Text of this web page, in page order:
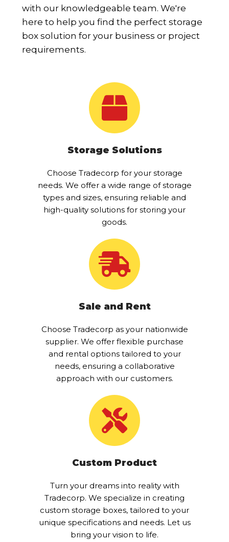
with our knowledgeable team. We're
here to help you find the perfect storage
box solution for your business or project
requirements.
Storage Solutions
Choose Tradecorp for your storage
needs. We offer a wide range of storage
types and sizes, ensuring reliable and
high-quality solutions for storing your
goods.
Sale and Rent
Choose Tradecorp as your nationwide
supplier. We offer flexible purchase
and rental options tailored to your
needs, ensuring a collaborative
approach with our customers.
Custom Product
Turn your dreams into reality with
Tradecorp. We specialize in creating
custom storage boxes, tailored to your
unique specifications and needs. Let us
bring your vision to life.